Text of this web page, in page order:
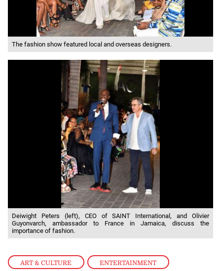
ART & CULTURE , ENTERTAINMENT
The fashion show featured local and overseas designers.
Deiwight Peters (left), CEO of SAINT International, and Olivier
Guyonvarch, ambassador to France in Jamaica, discuss the
importance of fashion.